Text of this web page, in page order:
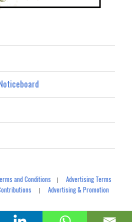
and Conditions |Advertising Terms
|Advertising & Promotion